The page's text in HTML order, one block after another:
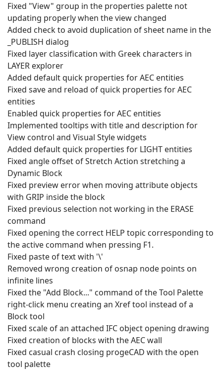
Fixed "View" group in the properties palette not
updating properly when the view changed
Added check to avoid duplication of sheet name in the
_PUBLISH dialog
Fixed layer classification with Greek characters in
LAYER explorer
Added default quick properties for AEC entities
Fixed save and reload of quick properties for AEC
entities
Enabled quick properties for AEC entities
Implemented tooltips with title and description for
View control and Visual Style widgets
Added default quick properties for LIGHT entities
Fixed angle offset of Stretch Action stretching a
Dynamic Block
Fixed preview error when moving attribute objects
with GRIP inside the block
Fixed previous selection not working in the ERASE
command
Fixed opening the correct HELP topic corresponding to
the active command when pressing F1.
Fixed paste of text with '\'
Removed wrong creation of osnap node points on
infinite lines
Fixed the "Add Block..." command of the Tool Palette
right-click menu creating an Xref tool instead of a
Block tool
Fixed scale of an attached IFC object opening drawing
Fixed creation of blocks with the AEC wall
Fixed casual crash closing progeCAD with the open
tool palette